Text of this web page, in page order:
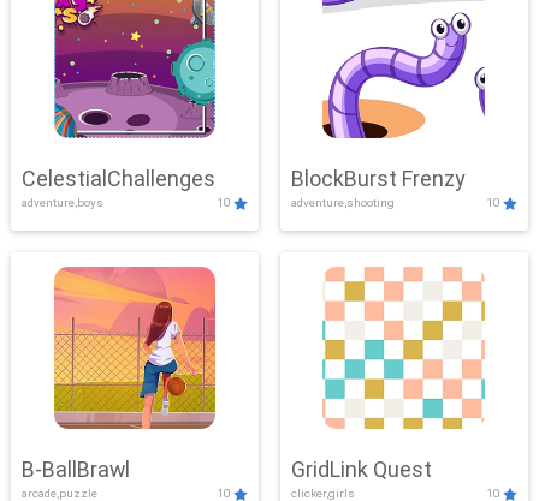
CelestialChallenges
adventure,boys 10
BlockBurst Frenzy
adventure,shooting 10
B-BallBrawl
arcade,puzzle 10
GridLink Quest
clicker,girls 10